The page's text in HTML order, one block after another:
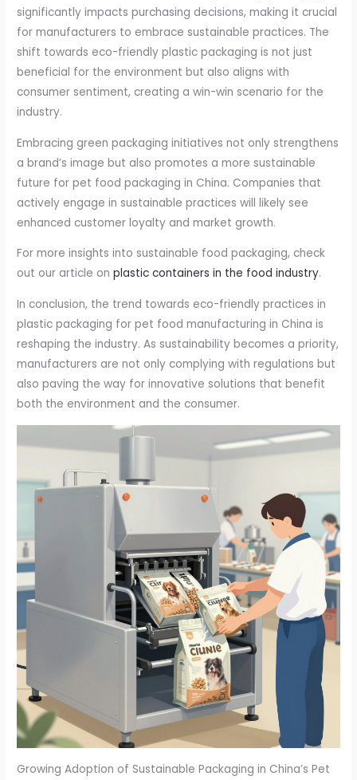
significantly impacts purchasing decisions, making it crucial
for manufacturers to embrace sustainable practices. The
shift towards eco-friendly plastic packaging is not just
beneficial for the environment but also aligns with
consumer sentiment, creating a win-win scenario for the
industry.
Embracing green packaging initiatives not only strengthens
a brand’s image but also promotes a more sustainable
future for pet food packaging in China. Companies that
actively engage in sustainable practices will likely see
enhanced customer loyalty and market growth.
For more insights into sustainable food packaging, check
out our article onplastic containers in the food industry.
In conclusion, the trend towards eco-friendly practices in
plastic packaging for pet food manufacturing in China is
reshaping the industry. As sustainability becomes a priority,
manufacturers are not only complying with regulations but
also paving the way for innovative solutions that benefit
both the environment and the consumer.
Growing Adoption of Sustainable Packaging in China’s Pet